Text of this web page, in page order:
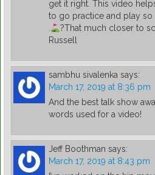
get it right. This video
to go practice and play so
.
?That much closer to
Russell
sambhu sivalenka says:
March 17, 2019 at 8:36 pm
And the best talk show
words used for a video!
Jeff Boothman says:
March 17, 2019 at 8:43 pm